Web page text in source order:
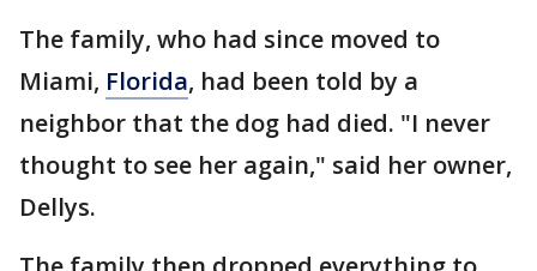
The family, who had since moved to
Miami, Florida, had been told by a
neighbor that the dog had died. "I never
thought to see her again," said her owner,
Dellys.